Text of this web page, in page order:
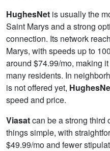
HughesNet is usually the
Saint Marys and a strong
connection. Its network
Marys, with speeds up to 100
around $74.99/mo, making
many residents. In
is not offered yet,
speed and price.
Viasatcan be a strong third
things simple, with
$49.99/mo and fewer